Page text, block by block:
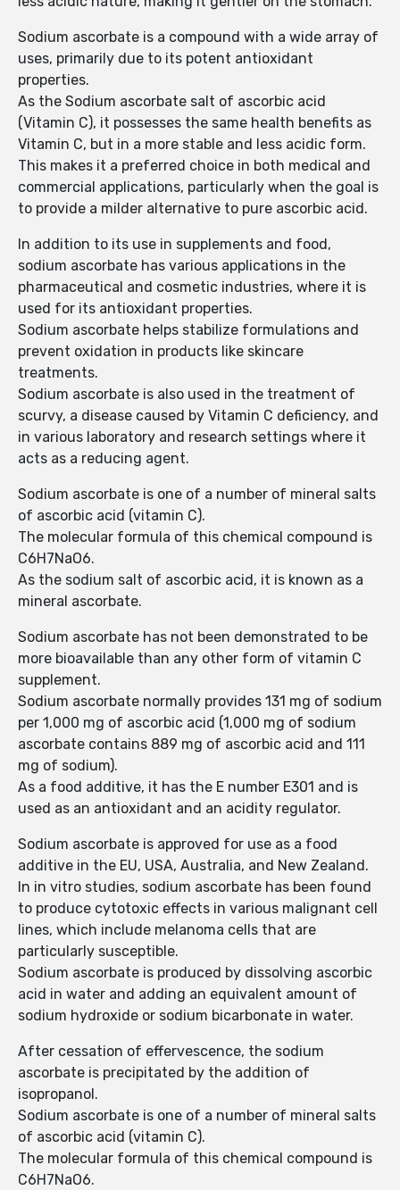
Sodium ascorbate is a compound with a wide array of
uses, primarily due to its potent antioxidant
properties.
As the Sodium ascorbate salt of ascorbic acid
(Vitamin C), it possesses the same health benefits as
Vitamin C, but in a more stable and less acidic form.
This makes it a preferred choice in both medical and
commercial applications, particularly when the goal is
to provide a milder alternative to pure ascorbic acid.
In addition to its use in supplements and food,
sodium ascorbate has various applications in the
pharmaceutical and cosmetic industries, where it is
used for its antioxidant properties.
Sodium ascorbate helps stabilize formulations and
prevent oxidation in products like skincare
treatments.
Sodium ascorbate is also used in the treatment of
scurvy, a disease caused by Vitamin C deficiency, and
in various laboratory and research settings where it
acts as a reducing agent.
Sodium ascorbate is one of a number of mineral salts
of ascorbic acid (vitamin C).
The molecular formula of this chemical compound is
C6H7NaO6.
As the sodium salt of ascorbic acid, it is known as a
mineral ascorbate.
Sodium ascorbate has not been demonstrated to be
more bioavailable than any other form of vitamin C
supplement.
Sodium ascorbate normally provides 131 mg of sodium
per 1,000 mg of ascorbic acid (1,000 mg of sodium
ascorbate contains 889 mg of ascorbic acid and 111
mg of sodium).
As a food additive, it has the E number E301 and is
used as an antioxidant and an acidity regulator.
Sodium ascorbate is approved for use as a food
additive in the EU, USA, Australia, and New Zealand.
In in vitro studies, sodium ascorbate has been found
to produce cytotoxic effects in various malignant cell
lines, which include melanoma cells that are
particularly susceptible.
Sodium ascorbate is produced by dissolving ascorbic
acid in water and adding an equivalent amount of
sodium hydroxide or sodium bicarbonate in water.
After cessation of effervescence, the sodium
ascorbate is precipitated by the addition of
isopropanol.
Sodium ascorbate is one of a number of mineral salts
of ascorbic acid (vitamin C).
The molecular formula of this chemical compound is
C6H7NaO6.